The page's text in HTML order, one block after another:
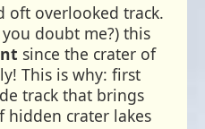
oft overlooked track.
doubt me?) this
since the crater of
This is why: first
track that brings
hidden crater lakes